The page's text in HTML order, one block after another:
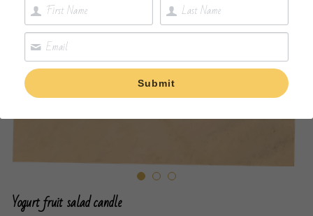
Yogurt fruit salad candle
Submit